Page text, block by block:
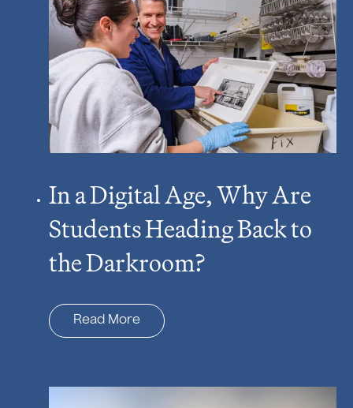
In a Digital Age, Why Are
Students Heading Back to
the Darkroom?
Read More